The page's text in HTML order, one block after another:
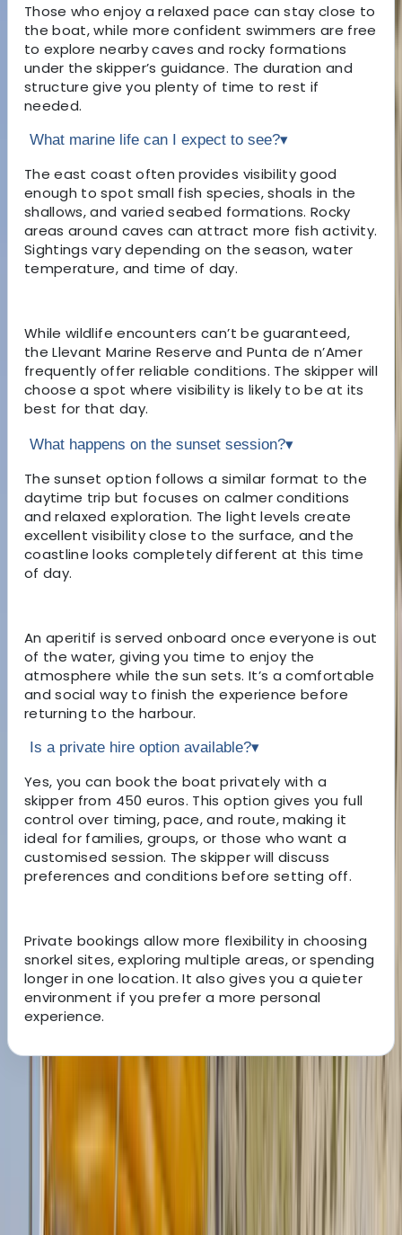
Those who enjoy a relaxed pace can stay close to
the boat, while more confident swimmers are free
to explore nearby caves and rocky formations
under the skipper’s guidance. The duration and
structure give you plenty of time to rest if
needed.
What marine life can I expect to see?▾
The east coast often provides visibility good
enough to spot small fish species, shoals in the
shallows, and varied seabed formations. Rocky
areas around caves can attract more fish activity.
Sightings vary depending on the season, water
temperature, and time of day.
While wildlife encounters can’t be guaranteed,
the Llevant Marine Reserve and Punta de n’Amer
frequently offer reliable conditions. The skipper will
choose a spot where visibility is likely to be at its
best for that day.
What happens on the sunset session?▾
The sunset option follows a similar format to the
daytime trip but focuses on calmer conditions
and relaxed exploration. The light levels create
excellent visibility close to the surface, and the
coastline looks completely different at this time
of day.
An aperitif is served onboard once everyone is out
of the water, giving you time to enjoy the
atmosphere while the sun sets. It’s a comfortable
and social way to finish the experience before
returning to the harbour.
Is a private hire option available?▾
Yes, you can book the boat privately with a
skipper from 450 euros. This option gives you full
control over timing, pace, and route, making it
ideal for families, groups, or those who want a
customised session. The skipper will discuss
preferences and conditions before setting off.
Private bookings allow more flexibility in choosing
snorkel sites, exploring multiple areas, or spending
longer in one location. It also gives you a quieter
environment if you prefer a more personal
experience.
About Clara's Centre
Cala Bona, Mallorca
This project was created by Clara and Ilaria, two Italian